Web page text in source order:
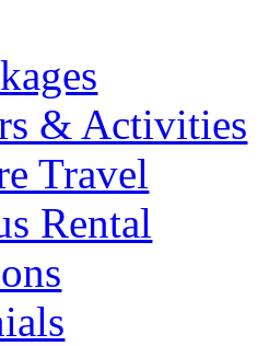
& Activities
Travel
Rental